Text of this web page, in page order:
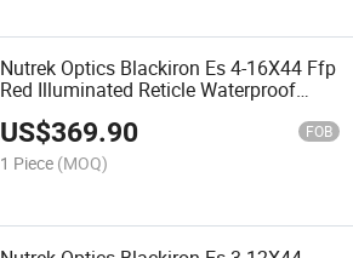
Nutrek Optics Blackiron Es 4-16X44 Ffp
Red Illuminated Reticle Waterproof
Shooting
US$369.90 FOB
1 Piece (MOQ)